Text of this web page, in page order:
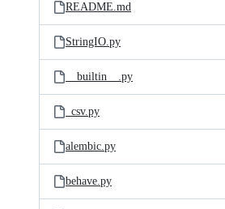
README.md
StringIO.py
__builtin__.py
_csv.py
alembic.py
behave.py